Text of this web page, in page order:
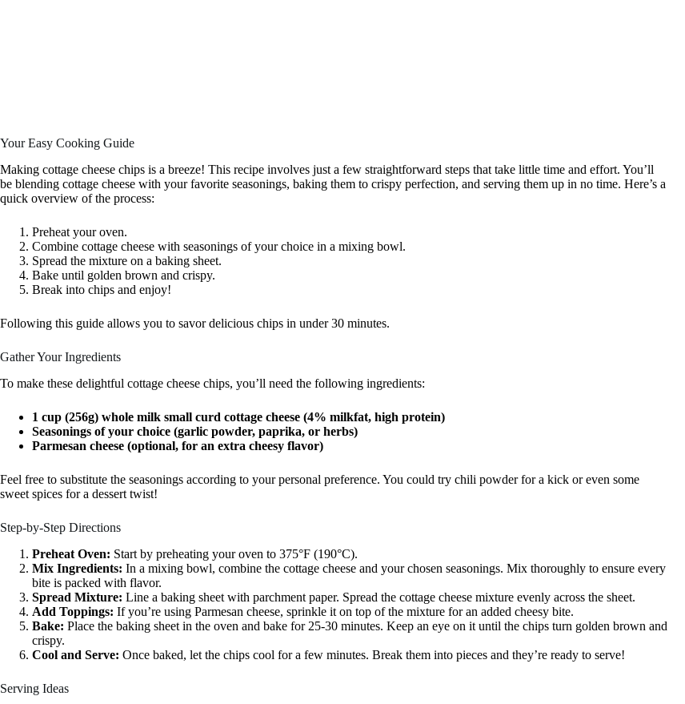
Your Easy Cooking Guide
Making cottage cheese chips is a breeze! This recipe involves just a few straightforward steps that take little time and effort. You’ll
be blending cottage cheese with your favorite seasonings, baking them to crispy perfection, and serving them up in no time. Here’s a
quick overview of the process:
Preheat your oven.
Combine cottage cheese with seasonings of your choice in a mixing bowl.
Spread the mixture on a baking sheet.
Bake until golden brown and crispy.
Break into chips and enjoy!
Following this guide allows you to savor delicious chips in under 30 minutes.
Gather Your Ingredients
To make these delightful cottage cheese chips, you’ll need the following ingredients:
1 cup (256g) whole milk small curd cottage cheese (4% milkfat, high protein)
Seasonings of your choice (garlic powder, paprika, or herbs)
Parmesan cheese (optional, for an extra cheesy flavor)
Feel free to substitute the seasonings according to your personal preference. You could try chili powder for a kick or even some
sweet spices for a dessert twist!
Step-by-Step Directions
Preheat Oven: Start by preheating your oven to 375°F (190°C).
Mix Ingredients: In a mixing bowl, combine the cottage cheese and your chosen seasonings. Mix thoroughly to ensure every
bite is packed with flavor.
Spread Mixture: Line a baking sheet with parchment paper. Spread the cottage cheese mixture evenly across the sheet.
Add Toppings: If you’re using Parmesan cheese, sprinkle it on top of the mixture for an added cheesy bite.
Bake: Place the baking sheet in the oven and bake for 25-30 minutes. Keep an eye on it until the chips turn golden brown and
crispy.
Cool and Serve: Once baked, let the chips cool for a few minutes. Break them into pieces and they’re ready to serve!
Serving Ideas